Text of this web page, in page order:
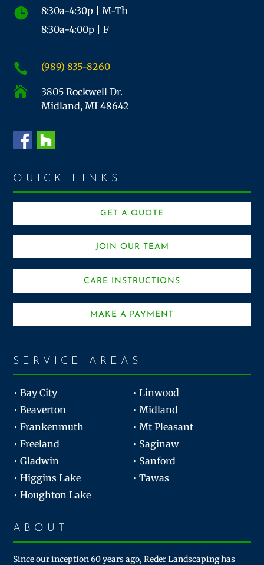

8:30a-4:30p | M-Th
8:30a-4:00p | F
 (989) 835-8260

3805 Rockwell Dr.
Midland, MI 48642
QUICK LINKS
GET A QUOTE
JOIN OUR TEAM
CARE INSTRUCTIONS
MAKE A PAYMENT
SERVICE AREAS
• Bay City
• Linwood
• Beaverton
• Midland
• Frankenmuth
• Mt Pleasant
• Freeland
• Saginaw
• Gladwin
• Sanford
• Higgins Lake
• Tawas
• Houghton Lake
ABOUT
Since our inception 60 years ago, Reder Landscaping has